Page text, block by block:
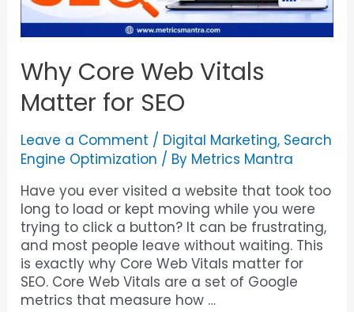
Why Core Web Vitals
Matter for SEO
Leave a Comment / Digital Marketing, Search
Engine Optimization / By Metrics Mantra
Have you ever visited a website that took too
long to load or kept moving while you were
trying to click a button? It can be frustrating,
and most people leave without waiting. This
is exactly why Core Web Vitals matter for
SEO. Core Web Vitals are a set of Google
metrics that measure how …